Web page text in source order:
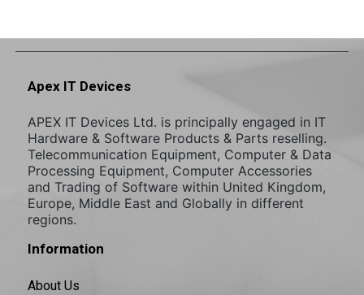
Apex IT Devices
APEX IT Devices Ltd. is principally engaged in IT
Hardware & Software Products & Parts reselling.
Telecommunication Equipment, Computer & Data
Processing Equipment, Computer Accessories
and Trading of Software within United Kingdom,
Europe, Middle East and Globally in different
regions.
Information
About Us